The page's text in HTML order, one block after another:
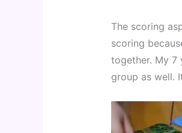
The scoring
scoring
together. My 7
group as well.